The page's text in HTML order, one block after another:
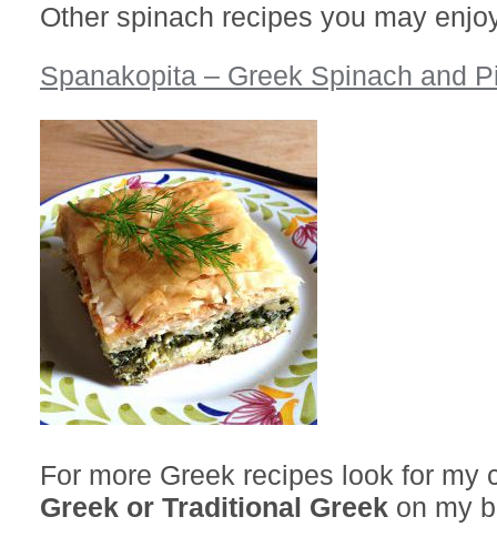
Other spinach recipes you may
Spanakopita – Greek Spinach and
For more Greek recipes look for my
Greek or Traditional Greek on my